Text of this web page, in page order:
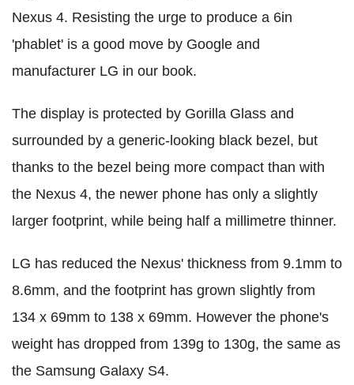
Nexus 4. Resisting the urge to produce a 6in
'phablet' is a good move by Google and
manufacturer LG in our book.
The display is protected by Gorilla Glass and
surrounded by a generic-looking black bezel, but
thanks to the bezel being more compact than with
the Nexus 4, the newer phone has only a slightly
larger footprint, while being half a millimetre thinner.
LG has reduced the Nexus' thickness from 9.1mm to
8.6mm, and the footprint has grown slightly from
134 x 69mm to 138 x 69mm. However the phone's
weight has dropped from 139g to 130g, the same as
the Samsung Galaxy S4.